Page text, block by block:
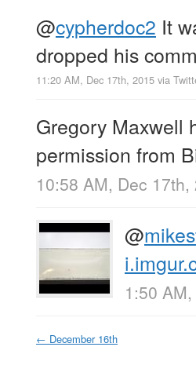
@cypherdoc2 It
dropped his
11:20 AM, Dec 17th, 2015 via
Gregory Maxwell
permission from
10:58 AM, Dec 17th,
@
1:50
← December 16th